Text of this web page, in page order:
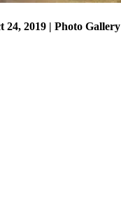
24, 2019 | Photo Gallery